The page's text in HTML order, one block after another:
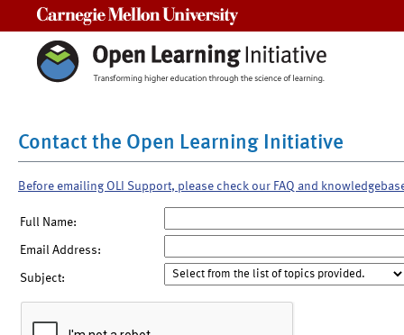
Contact the Open Learning Initiative
Before emailing OLI Support, please check our FAQ and
Full Name:
Email Address:
Subject: